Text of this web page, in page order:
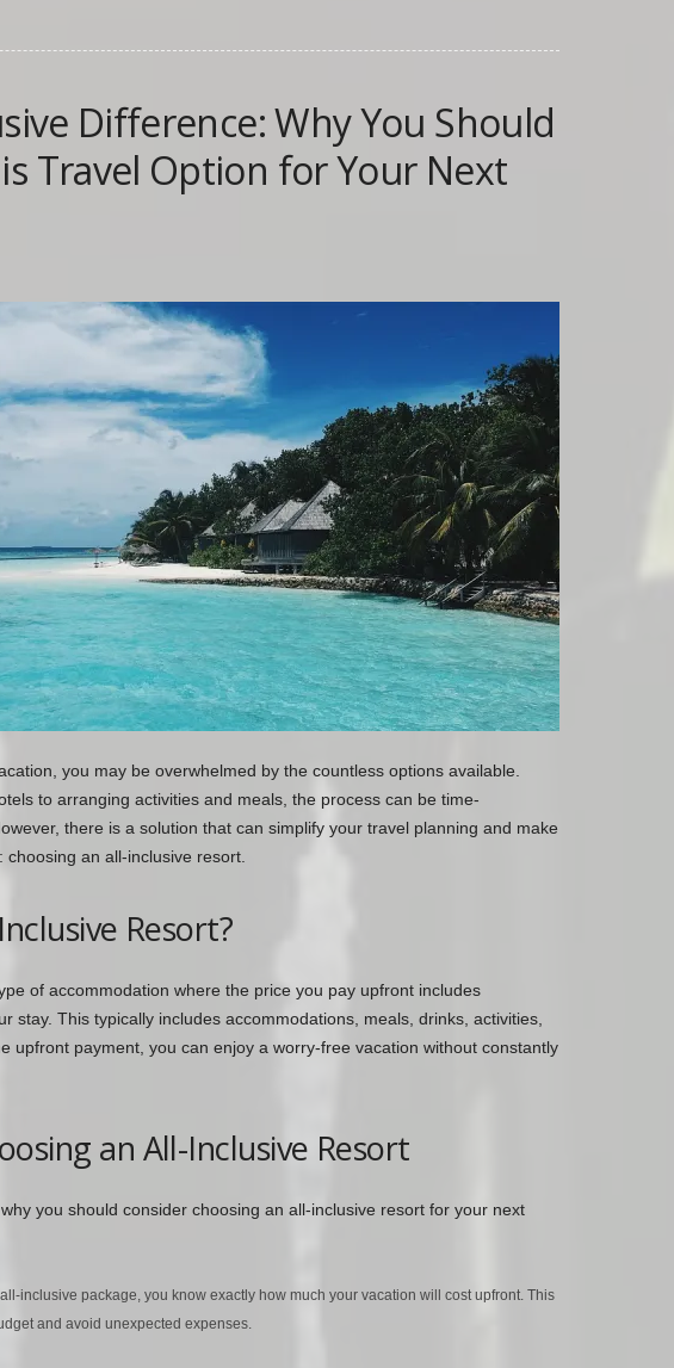
Difference: Why You Should
Travel Option for Your Next
you may be overwhelmed by the countless options available.
to arranging activities and meals, the process can be time-
there is a solution that can simplify your travel planning and make
an all-inclusive resort.
Resort?
of accommodation where the price you pay upfront includes
stay. This typically includes accommodations, meals, drinks, activities,
upfront payment, you can enjoy a worry-free vacation without constantly
an All-Inclusive Resort
you should consider choosing an all-inclusive resort for your next
inclusive package, you know exactly how much your vacation will cost upfront. This
and avoid unexpected expenses.